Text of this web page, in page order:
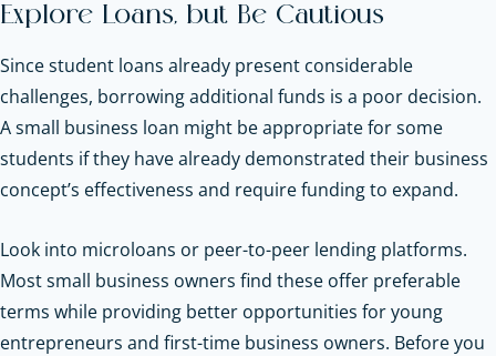
Explore Loans, but Be Cautious
Since student loans already present considerable
challenges, borrowing additional funds is a poor decision.
A small business loan might be appropriate for some
students if they have already demonstrated their business
concept’s effectiveness and require funding to expand.
Look into microloans or peer-to-peer lending platforms.
Most small business owners find these offer preferable
terms while providing better opportunities for young
entrepreneurs and first-time business owners. Before you